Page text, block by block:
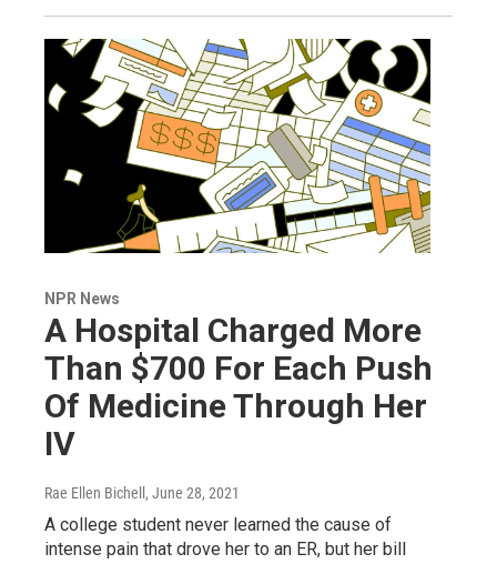
NPR News
A Hospital Charged More
Than $700 For Each Push
Of Medicine Through Her
IV
Rae Ellen Bichell , June 28, 2021
A college student never learned the cause of
intense pain that drove her to an ER, but her bill